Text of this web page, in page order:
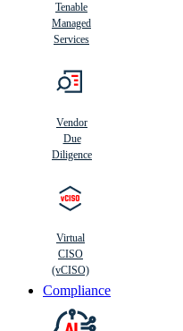
Tenable
Managed
Services
Vendor
Due
Diligence
Virtual
CISO
(vCISO)
Compliance